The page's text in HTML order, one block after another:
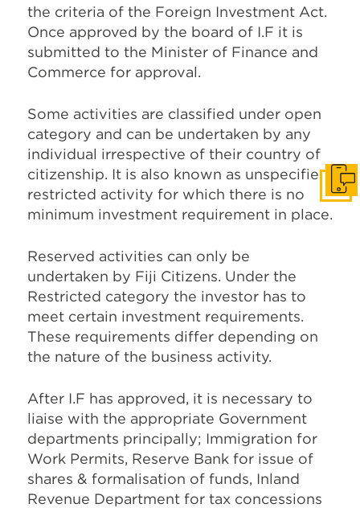
the criteria of the Foreign Investment Act.
Once approved by the board of I.F it is
submitted to the Minister of Finance and
Commerce for approval.
Some activities are classified under open
category and can be undertaken by any
individual irrespective of their country of
citizenship. It is also known as unspecified
restricted activity for which there is no
minimum investment requirement in place.
Reserved activities can only be
undertaken by Fiji Citizens. Under the
Restricted category the investor has to
meet certain investment requirements.
These requirements differ depending on
the nature of the business activity.
After I.F has approved, it is necessary to
liaise with the appropriate Government
departments principally; Immigration for
Work Permits, Reserve Bank for issue of
shares & formalisation of funds, Inland
Revenue Department for tax concessions
Get